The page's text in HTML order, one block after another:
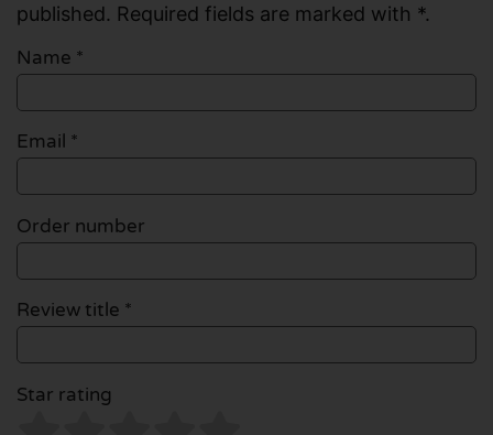
published. Required fields are marked with *.
Name *
Email *
Order number
Review title *
Star rating